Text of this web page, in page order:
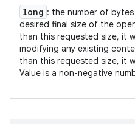
long : the number of
desired final size of the
than this requested size, it
modifying any existing
than this requested size, it
Value is a non-negative